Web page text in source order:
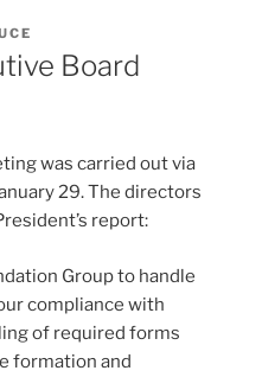
Board
was carried out via
29. The directors
report:
Group to handle
compliance with
of required forms
formation and